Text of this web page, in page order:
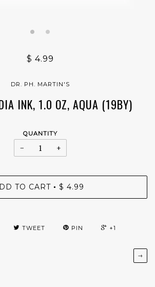
$ 4.99
DR. PH. MARTIN'S
INK, 1.0 OZ, AQUA (19BY)
QUANTITY
− +
TO CART • $ 4.99
TWEET PIN +1
→